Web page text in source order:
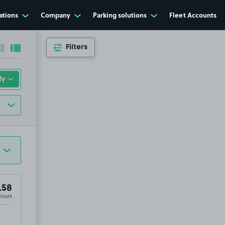
Company Parking solutions Fleet Accounts
Collapse sidebar
Expand sidebarFilters